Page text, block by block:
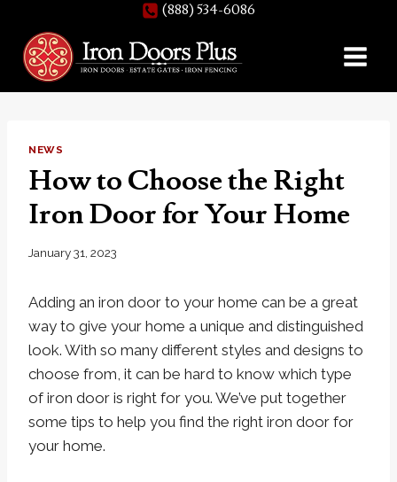
content
(888) 534-6086
NEWS
How to Choose the Right
Iron Door for Your Home
January 31, 2023
Adding an iron door to your home can be a great
way to give your home a unique and distinguished
look. With so many different styles and designs to
choose from, it can be hard to know which type
of iron door is right for you. We’ve put together
some tips to help you find the right iron door for
your home.